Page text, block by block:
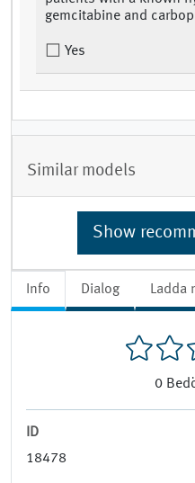
Info Dialog Ladda
0
ID
18478
gemcitabine and
Yes
Similar models
Show